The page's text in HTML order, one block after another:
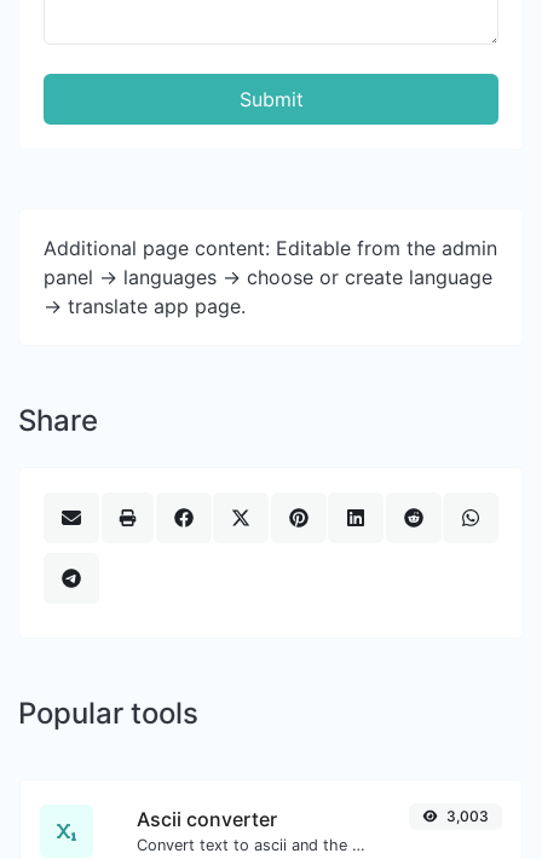
Submit
Additional page content: Editable from the admin
panel -> languages -> choose or create language
-> translate app page.
Share
Popular tools
Ascii converter
Convert text to ascii and the other way for any string input.
3,003